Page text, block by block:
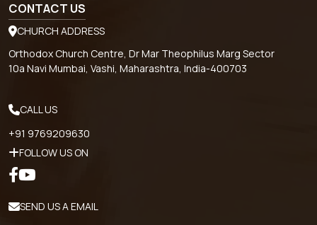
CONTACT US
CHURCH ADDRESS
Orthodox Church Centre, Dr Mar Theophilus Marg Sector
10a Navi Mumbai, Vashi, Maharashtra, India-400703
CALL US
+91 9769209630
FOLLOW US ON
SEND US A EMAIL